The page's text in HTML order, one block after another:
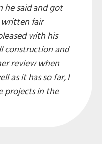
he said and got
fair
with his
construction and
review when
as it has so far, I
projects in the